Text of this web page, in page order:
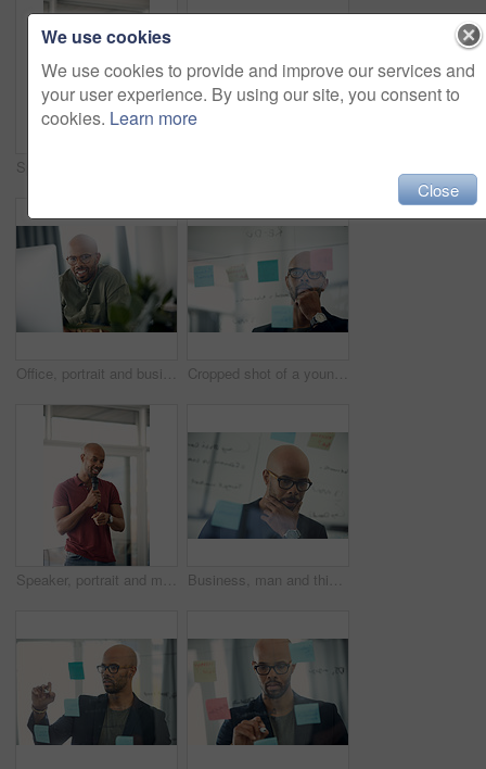
Office, portrait and business man at computer for garden writer, blog post update or online review. Space, black person and tech at work for sustainable article research, plant care website and story Cropped shot of a young businessman brainstorming with notes on a glass wall in an office
Speaker, portrait and man with mic, presentation and speech for training session or smile in seminar. Happy, presenter and black person with tech, public speaking and creative advice in workshop Business, man and thinking at glass wall in office for story idea, article outline or brainstorming. Editor, black person and thoughtful at sticky notes for news workflow, headline decision or layout
We use cookies
We use cookies to provide and improve our services and
your user experience. By using our site, you consent to
cookies. Learn more
Close